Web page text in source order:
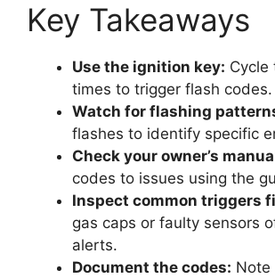
Key Takeaways
Use the ignition key: Cycle
times to trigger flash codes.
Watch for flashing
flashes to identify specific
Check your owner’s
codes to issues using the
Inspect common triggers
gas caps or faulty sensors
alerts.
Document the codes: Note